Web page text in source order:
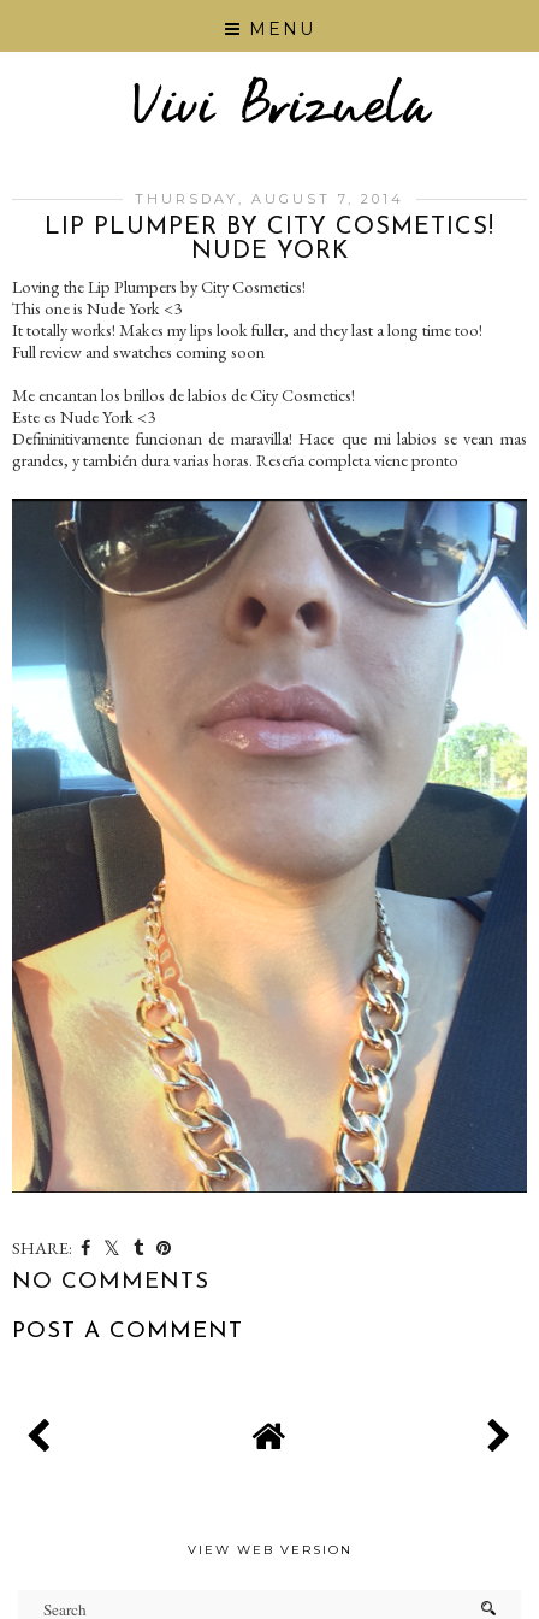
MENU
THURSDAY, AUGUST 7, 2014
LIP PLUMPER BY CITY COSMETICS!
NUDE YORK
Loving the Lip Plumpers by City Cosmetics!
This one is Nude York <3
It totally works! Makes my lips look fuller, and they last a long time too!
Full review and swatches coming soon
Me encantan los brillos de labios de City Cosmetics!
Este es Nude York <3
Defininitivamente funcionan de maravilla! Hace que mi labios se vean mas
grandes, y también dura varias horas. Reseña completa viene pronto
SHARE:
NO COMMENTS
POST A COMMENT
VIEW WEB VERSION